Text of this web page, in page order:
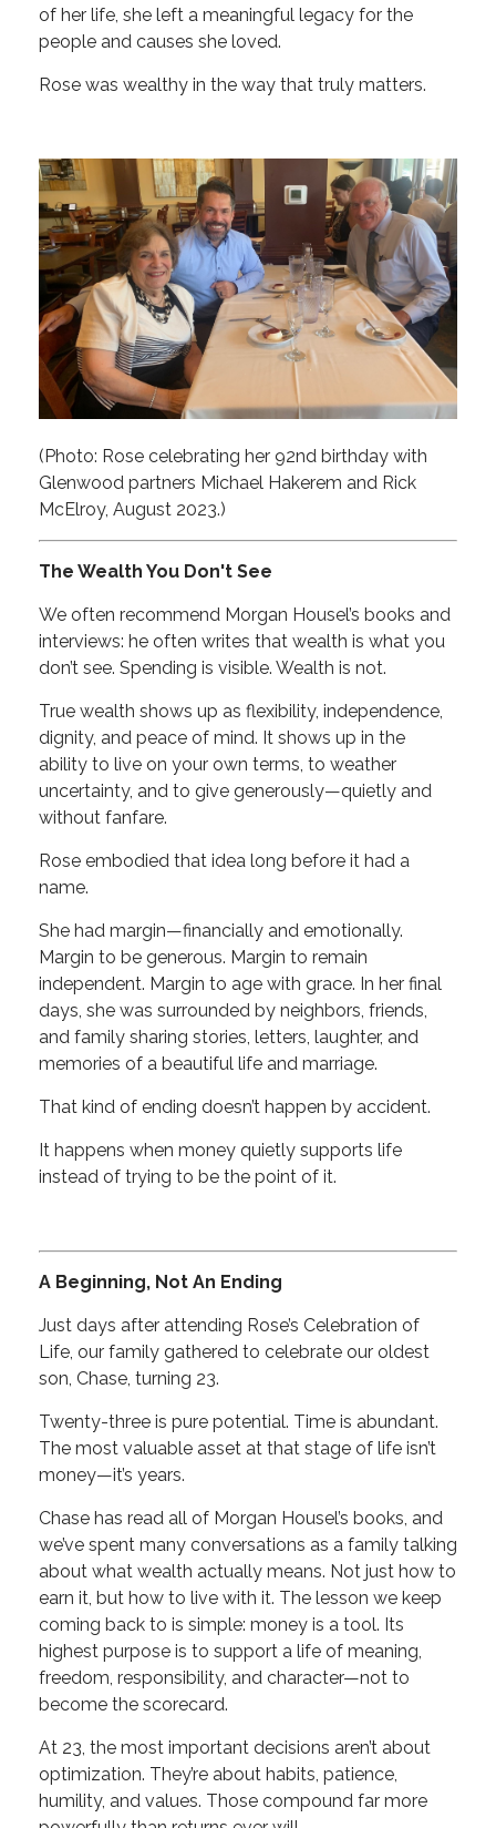
of her life, she left a meaningful legacy for the
people and causes she loved.
Rose was wealthy in the way that truly matters.
(Photo: Rose celebrating her 92nd birthday with
Glenwood partners Michael Hakerem and Rick
McElroy, August 2023.)
The Wealth You Don't See
We often recommend Morgan Housel’s books and
interviews: he often writes that wealth is what you
don’t see. Spending is visible. Wealth is not.
True wealth shows up as flexibility, independence,
dignity, and peace of mind. It shows up in the
ability to live on your own terms, to weather
uncertainty, and to give generously—quietly and
without fanfare.
Rose embodied that idea long before it had a
name.
She had margin—financially and emotionally.
Margin to be generous. Margin to remain
independent. Margin to age with grace. In her final
days, she was surrounded by neighbors, friends,
and family sharing stories, letters, laughter, and
memories of a beautiful life and marriage.
That kind of ending doesn’t happen by accident.
It happens when money quietly supports life
instead of trying to be the point of it.
A Beginning, Not An Ending
Just days after attending Rose’s Celebration of
Life, our family gathered to celebrate our oldest
son, Chase, turning 23.
Twenty-three is pure potential. Time is abundant.
The most valuable asset at that stage of life isn’t
money—it’s years.
Chase has read all of Morgan Housel’s books, and
we’ve spent many conversations as a family talking
about what wealth actually means. Not just how to
earn it, but how to live with it. The lesson we keep
coming back to is simple: money is a tool. Its
highest purpose is to support a life of meaning,
freedom, responsibility, and character—not to
become the scorecard.
At 23, the most important decisions aren’t about
optimization. They’re about habits, patience,
humility, and values. Those compound far more